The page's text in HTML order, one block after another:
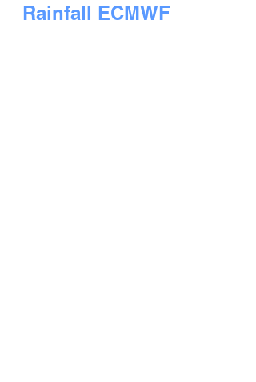
Rainfall ECMWF